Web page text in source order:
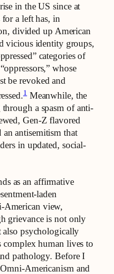
in the US since at
for a left has, in
divided up American
vicious identity groups,
categories of
whose
be revoked and
1Meanwhile, the
a spasm of anti-
Gen-Z flavored
an antisemitism that
in updated, social-
as an affirmative
laden
American view,
grievance is not only
also psychologically
complex human lives to
pathology. Before I
Americanism and